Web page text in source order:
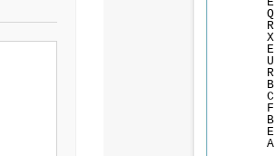
Q
R
X
E
U
R
B
C
F
B
E
A